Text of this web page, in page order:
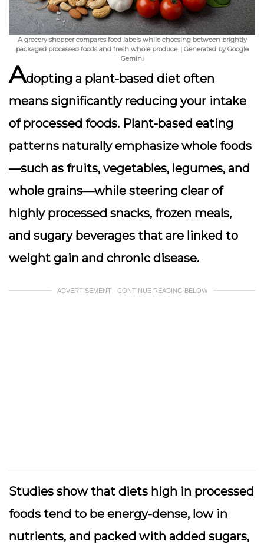
A grocery shopper compares food labels while choosing between brightly
packaged processed foods and fresh whole produce. | Generated by Google
Gemini
Adopting a plant-based diet often
means significantly reducing your intake
of processed foods. Plant-based eating
patterns naturally emphasize whole foods
—such as fruits, vegetables, legumes, and
whole grains—while steering clear of
highly processed snacks, frozen meals,
and sugary beverages that are linked to
weight gain and chronic disease.
ADVERTISEMENT - CONTINUE READING BELOW
Studies show that diets high in processed
foods tend to be energy-dense, low in
nutrients, and packed with added sugars,